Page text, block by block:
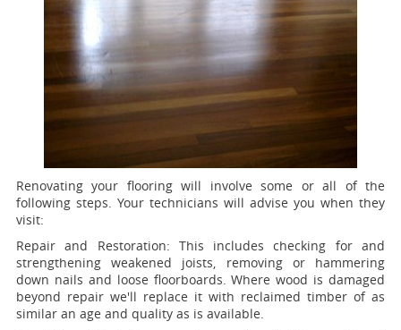
Renovating your flooring will involve some or all of the
following steps. Your technicians will advise you when they
visit:
Repair and Restoration: This includes checking for and
strengthening weakened joists, removing or hammering
down nails and loose floorboards. Where wood is damaged
beyond repair we'll replace it with reclaimed timber of as
similar an age and quality as is available.